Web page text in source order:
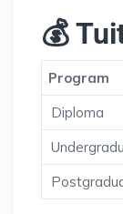
💰
Program
Diploma